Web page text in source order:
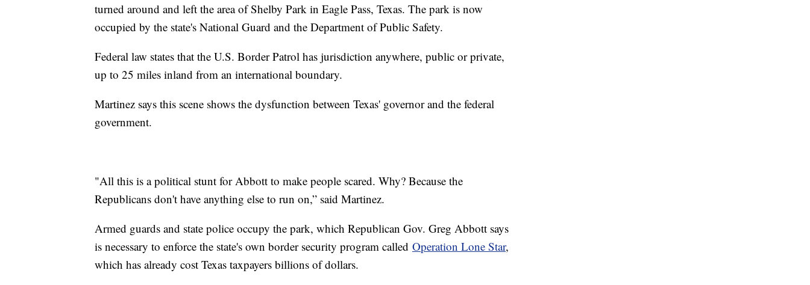
turned around and left the area of Shelby Park in Eagle Pass, Texas. The park is now
occupied by the state's National Guard and the Department of Public Safety.
Federal law states that the U.S. Border Patrol has jurisdiction anywhere, public or private,
up to 25 miles inland from an international boundary.
Martinez says this scene shows the dysfunction between Texas' governor and the federal
government.
"All this is a political stunt for Abbott to make people scared. Why? Because the
Republicans don't have anything else to run on,” said Martinez.
Armed guards and state police occupy the park, which Republican Gov. Greg Abbott says
is necessary to enforce the state's own border security program called Operation Lone Star,
which has already cost Texas taxpayers billions of dollars.